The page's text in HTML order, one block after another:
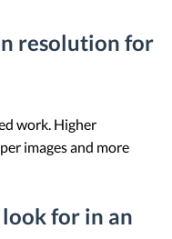
resolution for
work. Higher
images and more
for in an